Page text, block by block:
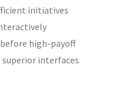
initiatives
high-payoff
interfaces